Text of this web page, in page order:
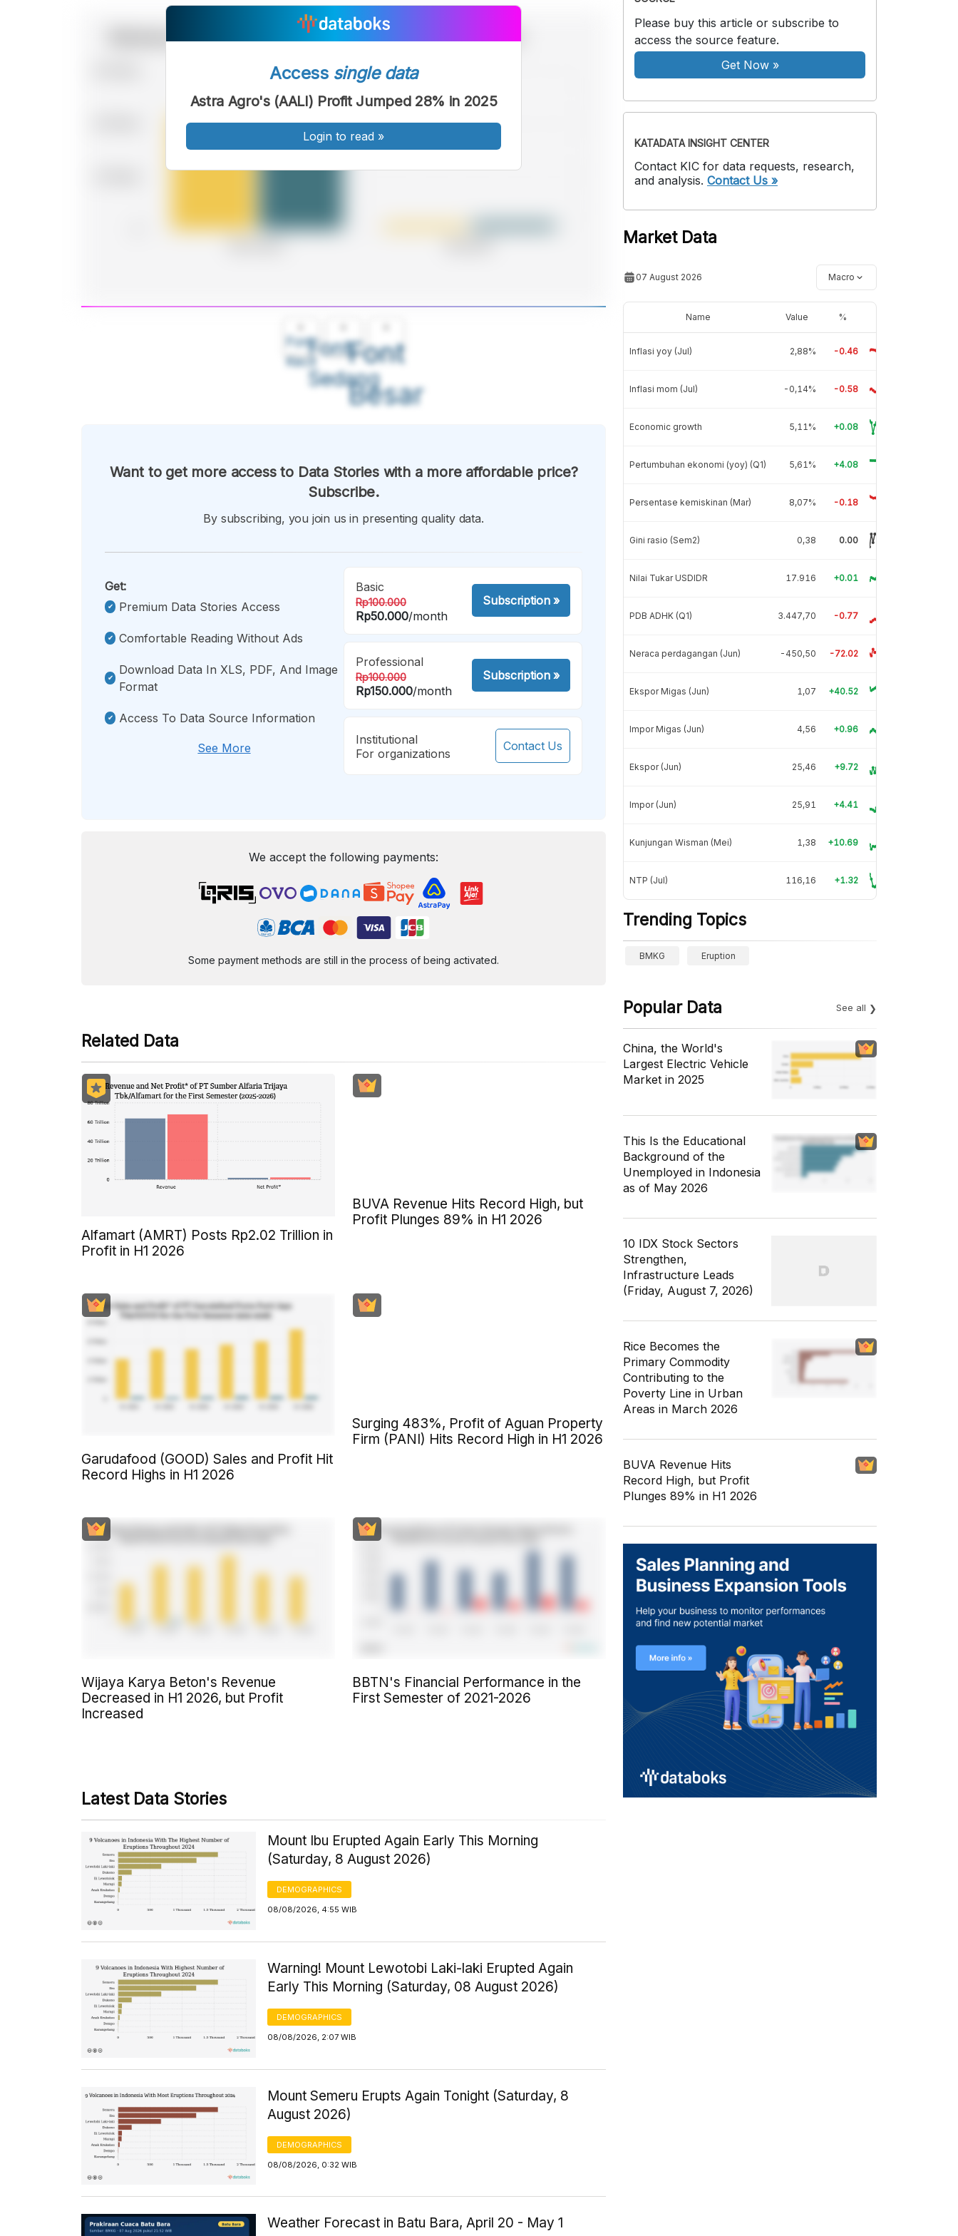
Font
Kecil
Font
Sedang
Font
Besar
Access single data
Astra Agro's (AALI) Profit Jumped 28% in 2025
Login to read »
Want to get more access to Data Stories with a more affordable price?
Subscribe.
By subscribing, you join us in presenting quality data.
Get:
Premium Data Stories Access
Comfortable Reading Without Ads
Download Data In XLS, PDF, And Image
Format
Access To Data Source Information
See More
Basic
Rp100.000
Rp50.000/month
Subscription»
Professional
Rp100.000
Rp150.000/month
Subscription»
Institutional
For organizations
Contact Us
We accept the following payments:
Some payment methods are still in the process of being activated.
Related Data
Alfamart (AMRT) Posts Rp2.02 Trillion in
Profit in H1 2026
BUVA Revenue Hits Record High, but
Profit Plunges 89% in H1 2026
Garudafood (GOOD) Sales and Profit Hit
Record Highs in H1 2026
Surging 483%, Profit of Aguan Property
Firm (PANI) Hits Record High in H1 2026
Wijaya Karya Beton's Revenue
Decreased in H1 2026, but Profit
Increased
BBTN's Financial Performance in the
First Semester of 2021-2026
Latest Data Stories
Mount Ibu Erupted Again Early This Morning
(Saturday, 8 August 2026)
DEMOGRAPHICS
08/08/2026, 4:55 WIB
Warning! Mount Lewotobi Laki-laki Erupted Again
Early This Morning (Saturday, 08 August 2026)
DEMOGRAPHICS
08/08/2026, 2:07 WIB
Mount Semeru Erupts Again Tonight (Saturday, 8
August 2026)
DEMOGRAPHICS
08/08/2026, 0:32 WIB
Weather Forecast in Batu Bara, April 20 - May 1
Please buy this article or subscribe to
access the source feature.
Get Now»
KATADATA INSIGHT CENTER
Contact KIC for data requests, research,
and analysis. Contact Us »
Market Data
07 August 2026 Macro
Name Value %
Inflasi yoy (Jul) 2,88% -0.46
Inflasi mom (Jul) -0,14% -0.58
Economic growth 5,11% +0.08
Pertumbuhan ekonomi (yoy) (Q1) 5,61% +4.08
Persentase kemiskinan (Mar) 8,07% -0.18
Gini rasio (Sem2) 0,38 0.00
Nilai Tukar USDIDR 17.916 +0.01
PDB ADHK (Q1) 3.447,70 -0.77
Neraca perdagangan (Jun) -450,50 -72.02
Ekspor Migas (Jun) 1,07 +40.52
Impor Migas (Jun) 4,56 +0.96
Ekspor (Jun) 25,46 +9.72
Impor (Jun) 25,91 +4.41
Kunjungan Wisman (Mei) 1,38 +10.69
NTP (Jul) 116,16 +1.32
Trending Topics
BMKG Eruption
Popular Data See all
China, the World's
Largest Electric Vehicle
Market in 2025
This Is the Educational
Background of the
Unemployed in Indonesia
as of May 2026
10 IDX Stock Sectors
Strengthen,
Infrastructure Leads
(Friday, August 7, 2026)
Rice Becomes the
Primary Commodity
Contributing to the
Poverty Line in Urban
Areas in March 2026
BUVA Revenue Hits
Record High, but Profit
Plunges 89% in H1 2026